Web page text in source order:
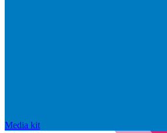
Media kit